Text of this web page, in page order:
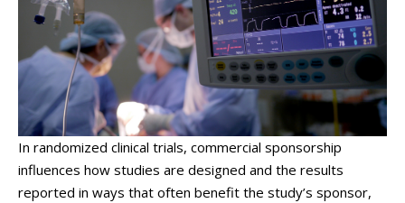
In randomized clinical trials, commercial sponsorship
influences how studies are designed and the results
reported in ways that often benefit the study’s sponsor,